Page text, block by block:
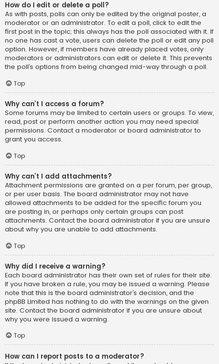
How do I edit or delete a poll?
As with posts, polls can only be edited by the original poster, a
moderator or an administrator. To edit a poll, click to edit the
first post in the topic; this always has the poll associated with it. If
no one has cast a vote, users can delete the poll or edit any poll
option. However, if members have already placed votes, only
moderators or administrators can edit or delete it. This prevents
the poll’s options from being changed mid-way through a poll.
Top
Why can’t I access a forum?
Some forums may be limited to certain users or groups. To view,
read, post or perform another action you may need special
permissions. Contact a moderator or board administrator to
grant you access.
Top
Why can’t I add attachments?
Attachment permissions are granted on a per forum, per group,
or per user basis. The board administrator may not have
allowed attachments to be added for the specific forum you
are posting in, or perhaps only certain groups can post
attachments. Contact the board administrator if you are unsure
about why you are unable to add attachments.
Top
Why did I receive a warning?
Each board administrator has their own set of rules for their site.
If you have broken a rule, you may be issued a warning. Please
note that this is the board administrator’s decision, and the
phpBB Limited has nothing to do with the warnings on the given
site. Contact the board administrator if you are unsure about
why you were issued a warning.
Top
How can I report posts to a moderator?